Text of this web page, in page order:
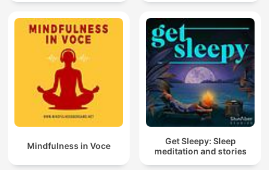
Mindfulness in Voce
Get Sleepy: Sleep
meditation and stories